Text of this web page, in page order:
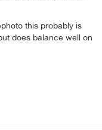
this probably is
does balance well on